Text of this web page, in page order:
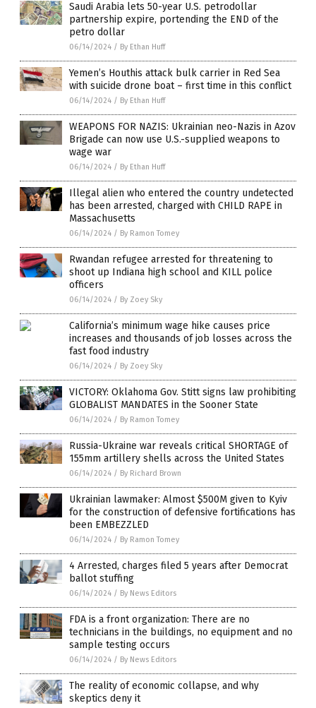
Saudi Arabia lets 50-year U.S. petrodollar
partnership expire, portending the END of the
petro dollar
06/14/2024 / By Ethan Huff
Yemen’s Houthis attack bulk carrier in Red Sea
with suicide drone boat – first time in this conflict
06/14/2024 / By Ethan Huff
WEAPONS FOR NAZIS: Ukrainian neo-Nazis in Azov
Brigade can now use U.S.-supplied weapons to
wage war
06/14/2024 / By Ethan Huff
Illegal alien who entered the country undetected
has been arrested, charged with CHILD RAPE in
Massachusetts
06/14/2024 / By Ramon Tomey
Rwandan refugee arrested for threatening to
shoot up Indiana high school and KILL police
officers
06/14/2024 / By Zoey Sky
California’s minimum wage hike causes price
increases and thousands of job losses across the
fast food industry
06/14/2024 / By Zoey Sky
VICTORY: Oklahoma Gov. Stitt signs law prohibiting
GLOBALIST MANDATES in the Sooner State
06/14/2024 / By Ramon Tomey
Russia-Ukraine war reveals critical SHORTAGE of
155mm artillery shells across the United States
06/14/2024 / By Richard Brown
Ukrainian lawmaker: Almost $500M given to Kyiv
for the construction of defensive fortifications has
been EMBEZZLED
06/14/2024 / By Ramon Tomey
4 Arrested, charges filed 5 years after Democrat
ballot stuffing
06/14/2024 / By News Editors
FDA is a front organization: There are no
technicians in the buildings, no equipment and no
sample testing occurs
06/14/2024 / By News Editors
The reality of economic collapse, and why
skeptics deny it